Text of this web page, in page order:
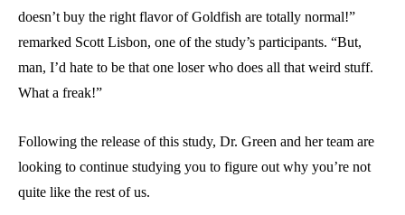
doesn’t buy the right flavor of Goldfish are totally normal!”
remarked Scott Lisbon, one of the study’s participants. “But,
man, I’d hate to be that one loser who does all that weird stuff.
What a freak!”
Following the release of this study, Dr. Green and her team are
looking to continue studying you to figure out why you’re not
quite like the rest of us.